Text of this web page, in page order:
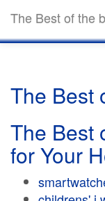
The Best of the
The Best
The Best
for Your